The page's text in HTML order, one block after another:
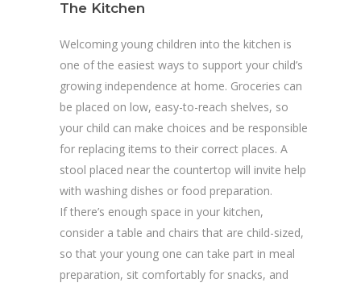
The Kitchen
Welcoming young children into the kitchen is
one of the easiest ways to support your child’s
growing independence at home. Groceries can
be placed on low, easy-to-reach shelves, so
your child can make choices and be responsible
for replacing items to their correct places. A
stool placed near the countertop will invite help
with washing dishes or food preparation.
If there’s enough space in your kitchen,
consider a table and chairs that are child-sized,
so that your young one can take part in meal
preparation, sit comfortably for snacks, and